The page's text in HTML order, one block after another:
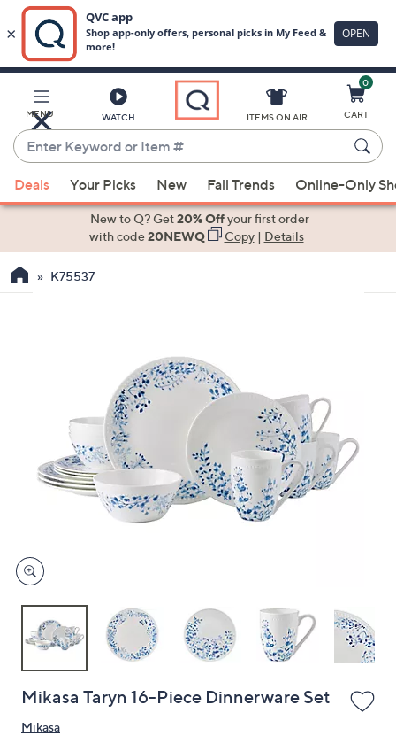
Main
Content
MENU WATCH
Enter
Keyword
or
Item
suggestions
the
devices
to
ITEMS ON AIR
0
CART
Deals Your Picks New Fall Trends Online-Only
New to Q? Get20% Offyour first order
with code20NEWQ Copy| Details
K75537
Mikasa Taryn 16-Piece Dinnerware Set
Mikasa